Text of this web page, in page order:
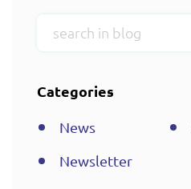
Categories
News
Newsletter